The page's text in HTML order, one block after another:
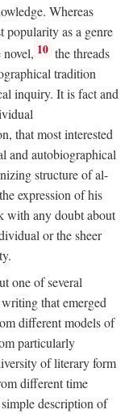
Whereas
popularity as a genre
10 the threads
tradition
inquiry. It is fact and
that most interested
and autobiographical
structure of al-
expression of his
with any doubt about
or the sheer
one of several
that emerged
different models of
particularly
of literary form
different time
description of